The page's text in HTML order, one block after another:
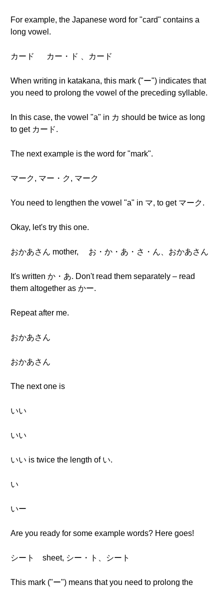
For example, the Japanese word for "card" contains a
long vowel.
カード カー・ド 、カード
When writing in katakana, this mark ("ー") indicates that
you need to prolong the vowel of the preceding syllable.
In this case, the vowel "a" in カ should be twice as long
to get カード.
The next example is the word for "mark".
マーク, マー・ク, マーク
You need to lengthen the vowel "a" in マ, to get マーク.
Okay, let's try this one.
おかあさん mother, お・か・あ・さ・ん、おかあさん
It's written か・あ. Don't read them separately – read
them altogether as かー.
Repeat after me.
おかあさん
おかあさん
The next one is
いい
いい
いい is twice the length of い.
い
いー
Are you ready for some example words? Here goes!
シート sheet, シー・ト、シート
This mark ("ー") means that you need to prolong the